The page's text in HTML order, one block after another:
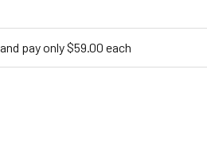
and pay only $59.00 each